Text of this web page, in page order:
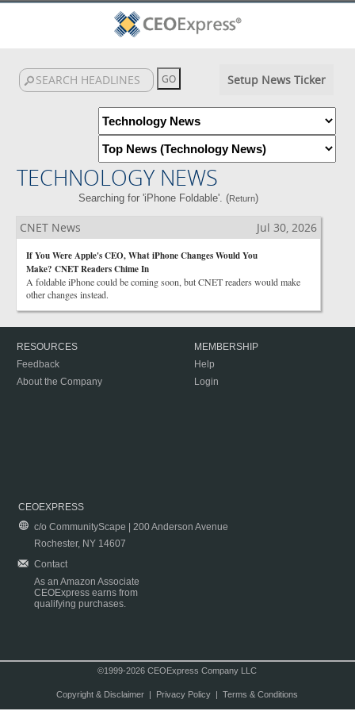
Setup News Ticker
TECHNOLOGY NEWS
Searching for 'iPhone Foldable'. (Return)
CNET News Jul 30, 2026
If You Were Apple's CEO, What iPhone Changes Would You
Make? CNET Readers Chime In
A foldable iPhone could be coming soon, but CNET readers would make
other changes instead.
RESOURCES
Feedback
About the Company
MEMBERSHIP
Help
Login
CEOEXPRESS
c/o CommunityScape | 200 Anderson Avenue
Rochester, NY 14607
Contact
As an Amazon Associate
CEOExpress earns from
qualifying purchases.
©1999-2026 CEOExpress Company LLC
Copyright & Disclaimer| Privacy Policy| Terms & Conditions